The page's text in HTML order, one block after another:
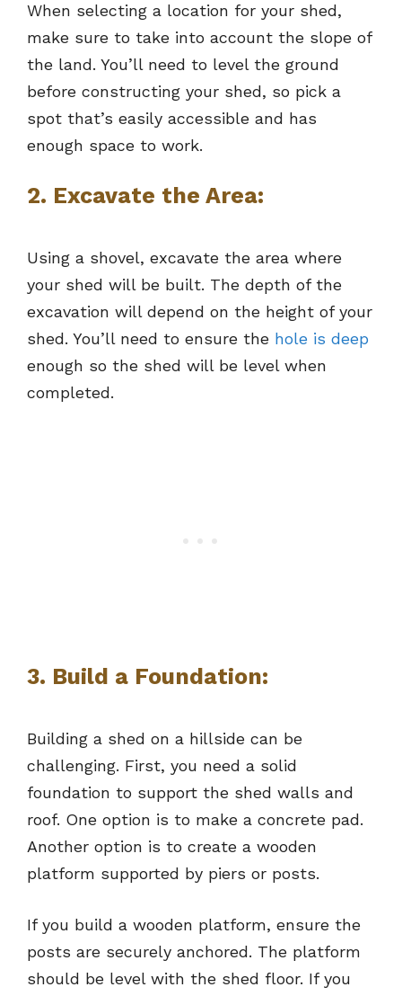
When selecting a location for your shed,
make sure to take into account the slope of
the land. You’ll need to level the ground
before constructing your shed, so pick a
spot that’s easily accessible and has
enough space to work.
2. Excavate the Area:
Using a shovel, excavate the area where
your shed will be built. The depth of the
excavation will depend on the height of your
shed. You’ll need to ensure the hole is deep
enough so the shed will be level when
completed.
3. Build a Foundation:
Building a shed on a hillside can be
challenging. First, you need a solid
foundation to support the shed walls and
roof. One option is to make a concrete pad.
Another option is to create a wooden
platform supported by piers or posts.
If you build a wooden platform, ensure the
posts are securely anchored. The platform
should be level with the shed floor. If you